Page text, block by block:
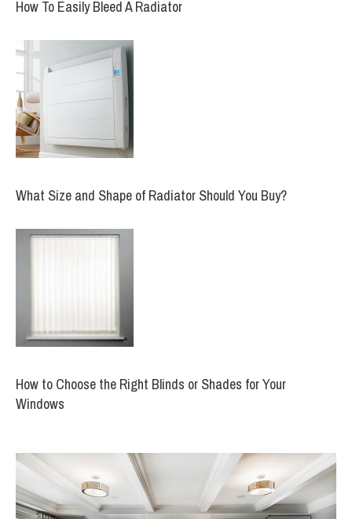
How To Easily Bleed A Radiator
What Size and Shape of Radiator Should You Buy?
How to Choose the Right Blinds or Shades for Your
Windows